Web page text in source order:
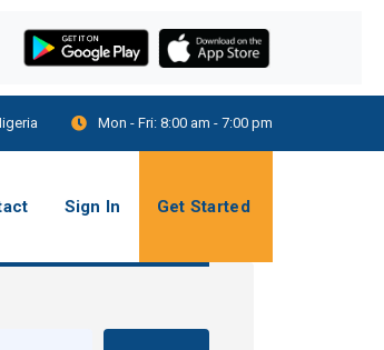
Mon - Fri: 8:00 am - 7:00 pm
Sign In Get Started